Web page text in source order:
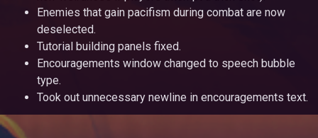
Enemies that gain pacifism during combat are now
deselected.
Tutorial building panels fixed.
Encouragements window changed to speech bubble
type.
Took out unnecessary newline in encouragements text.